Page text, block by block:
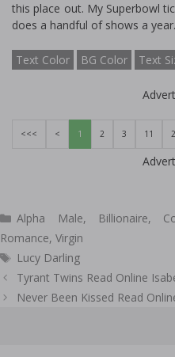
this place out. My Superbowl
does a handful of shows a year.
Text Color BG Color Text
<<< < 1 2 3 11
Categories
Alpha Male, Billionaire,
Romance, Virgin
Tags
Lucy Darling
Post
navigation
Tyrant Twins Read Online
Never Been Kissed Read